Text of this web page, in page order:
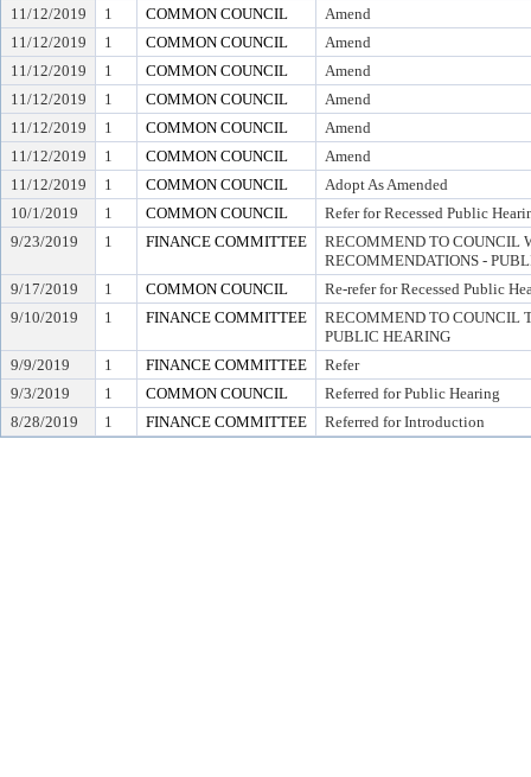
11/12/2019
1 COMMON COUNCIL
Amend
11/12/2019
1 COMMON COUNCIL
Amend
11/12/2019
1 COMMON COUNCIL
Amend
11/12/2019
1 COMMON COUNCIL
Amend
11/12/2019
1 COMMON COUNCIL
Amend
11/12/2019
1 COMMON COUNCIL
Amend
11/12/2019
1 COMMON COUNCIL
Adopt As Amended
10/1/2019
1 COMMON COUNCIL
Refer for Recessed Public
9/23/2019
1 FINANCE COMMITTEE
RECOMMEND TO COUNCIL
RECOMMENDATIONS -
9/17/2019
1 COMMON COUNCIL
Re-refer for Recessed Public
9/10/2019
1 FINANCE COMMITTEE
RECOMMEND TO COUNCIL
PUBLIC HEARING
9/9/2019
1 FINANCE COMMITTEE
Refer
9/3/2019
1 COMMON COUNCIL
Referred for Public Hearing
8/28/2019
1 FINANCE COMMITTEE Referred for Introduction